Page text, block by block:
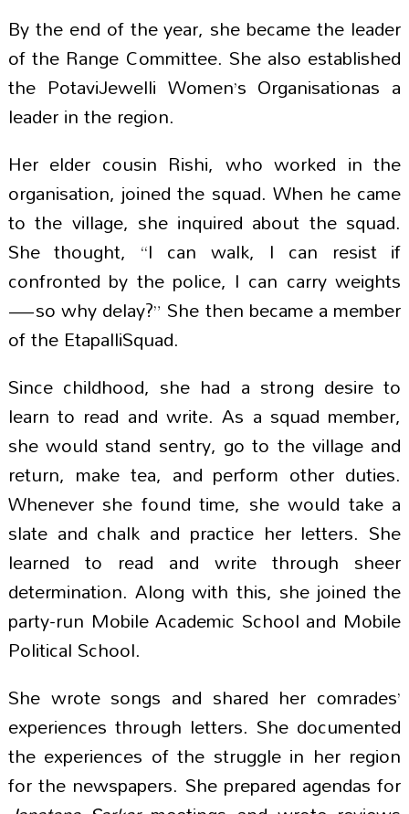
By the end of the year, she became the leader
of the Range Committee. She also established
the PotaviJewelli Women’s Organisationas a
leader in the region.
Her elder cousin Rishi, who worked in the
organisation, joined the squad. When he came
to the village, she inquired about the squad.
She thought, “I can walk, I can resist if
confronted by the police, I can carry weights
—so why delay?” She then became a member
of the EtapalliSquad.
Since childhood, she had a strong desire to
learn to read and write. As a squad member,
she would stand sentry, go to the village and
return, make tea, and perform other duties.
Whenever she found time, she would take a
slate and chalk and practice her letters. She
learned to read and write through sheer
determination. Along with this, she joined the
party-run Mobile Academic School and Mobile
Political School.
She wrote songs and shared her comrades’
experiences through letters. She documented
the experiences of the struggle in her region
for the newspapers. She prepared agendas for